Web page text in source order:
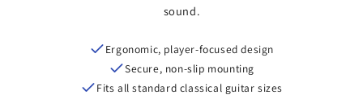
sound.
Ergonomic, player-focused design
Secure, non-slip mounting
Fits all standard classical guitar sizes